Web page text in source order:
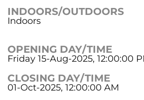
INDOORS/OUTDOORS
Indoors
OPENING DAY/TIME
Friday 15-Aug-2025, 12:00:00
CLOSING DAY/TIME
01-Oct-2025, 12:00:00 AM